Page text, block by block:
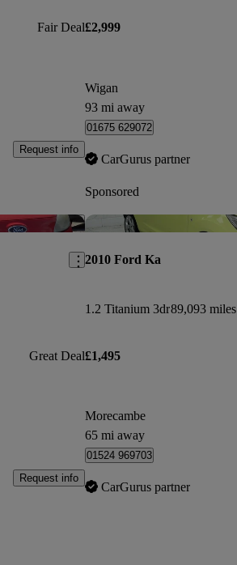
Fair Deal
Request info
£2,999
Wigan
93 mi away
01675 629072
CarGurus partner
Sponsored
Save this listing
Great Deal
Request info
2010 Ford Ka
1.2 Titanium 3dr89,093 miles
£1,495
Morecambe
65 mi away
01524 969703
CarGurus partner